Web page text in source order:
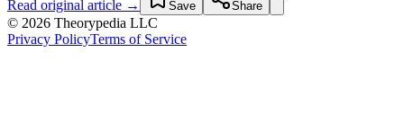
Read original article → Save Share
© 2026 Theorypedia LLC
Privacy PolicyTerms of Service